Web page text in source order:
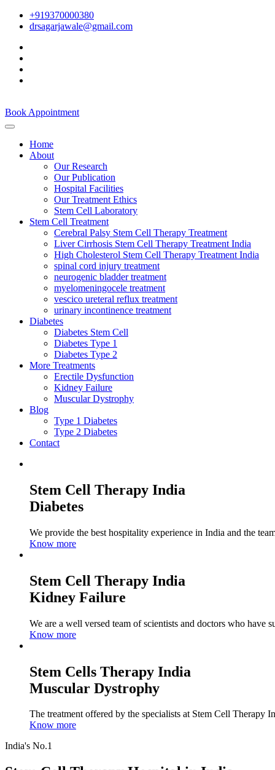
+919370000380
drsagarjawale@gmail.com
Book Appointment
Home
About
Our Research
Our Publication
Hospital Facilities
Our Treatment Ethics
Stem Cell Laboratory
Stem Cell Treatment
Cerebral Palsy Stem Cell Therapy Treatment
Liver Cirrhosis Stem Cell Therapy Treatment India
High Cholesterol Stem Cell Therapy Treatment India
spinal cord injury treatment
neurogenic bladder treatment
myelomeningocele treatment
vescico ureteral reflux treatment
urinary incontinence treatment
Diabetes
Diabetes Stem Cell
Diabetes Type 1
Diabetes Type 2
More Treatments
Erectile Dysfunction
Kidney Failure
Muscular Dystrophy
Blog
Type 1 Diabetes
Type 2 Diabetes
Contact
Stem Cell Therapy India
Diabetes
We provide the best hospitality experience in India and the
Know more
Stem Cell Therapy India
Kidney Failure
We are a well versed team of scientists and doctors who have
Know more
Stem Cells Therapy India
Muscular Dystrophy
The treatment offered by the specialists at Stem Cell Therapy
Know more
India's No.1